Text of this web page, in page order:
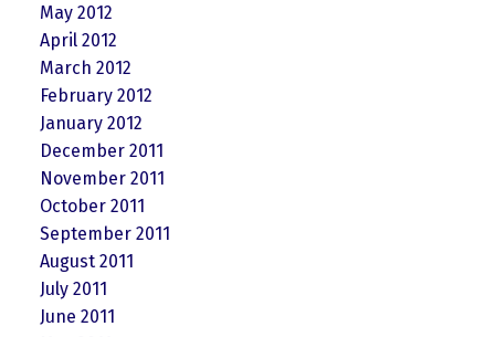
May 2012
April 2012
March 2012
February 2012
January 2012
December 2011
November 2011
October 2011
September 2011
August 2011
July 2011
June 2011